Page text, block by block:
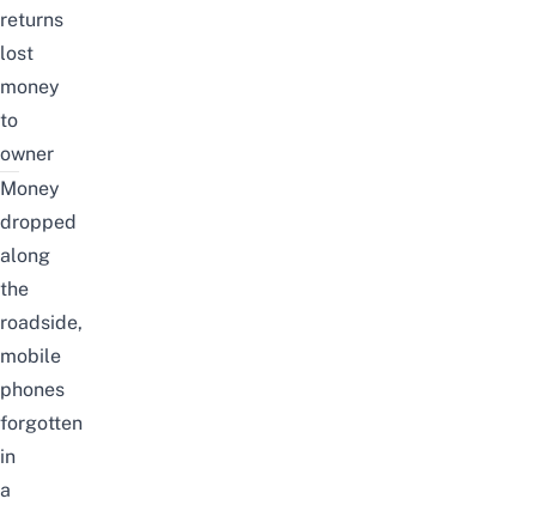
returns
lost
money
to
owner
Money
dropped
along
the
roadside,
mobile
phones
forgotten
in
a